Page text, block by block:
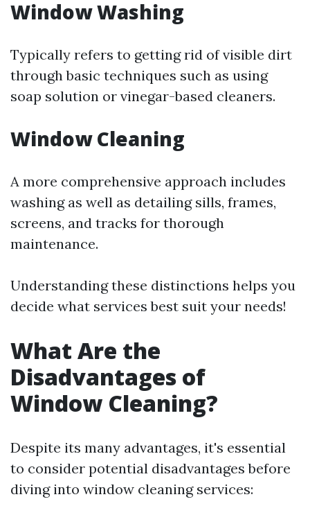
Window Washing
Typically refers to getting rid of visible dirt
through basic techniques such as using
soap solution or vinegar-based cleaners.
Window Cleaning
A more comprehensive approach includes
washing as well as detailing sills, frames,
screens, and tracks for thorough
maintenance.
Understanding these distinctions helps you
decide what services best suit your needs!
What Are the
Disadvantages of
Window Cleaning?
Despite its many advantages, it's essential
to consider potential disadvantages before
diving into window cleaning services: